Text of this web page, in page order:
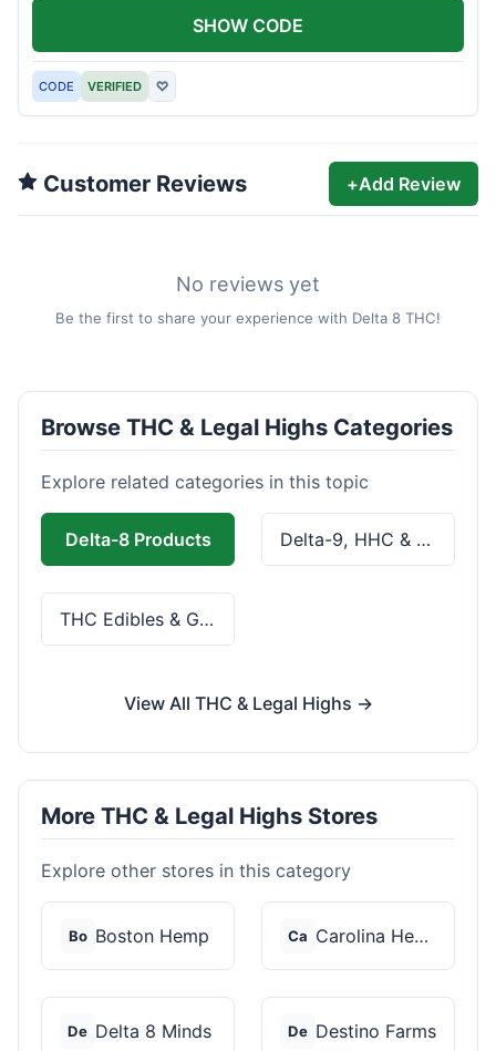
CODE VERIFIED ♡
SHOW CODE
Customer Reviews +Add Review
No reviews yet
Be the first to share your experience with Delta 8 THC!
Browse THC & Legal Highs Categories
Explore related categories in this topic
Delta-8 Products Delta-9, HHC & THCa
THC Edibles & Gummies
View All THC & Legal Highs →
More THC & Legal Highs Stores
Explore other stores in this category
Bo Boston Hemp Ca Carolina Hemp Hut
De Delta 8 Minds De Destino Farms